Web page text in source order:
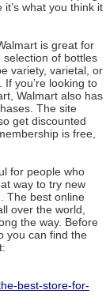
what you think it
is great for
of bottles
variety, varietal, or
you’re looking to
Walmart also has
The site
get discounted
is free,
for people who
way to try new
The best online
over the world,
the way. Before
you can find the
best-store-for-